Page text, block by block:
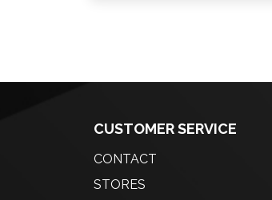
CUSTOMER SERVICE
CONTACT
STORES